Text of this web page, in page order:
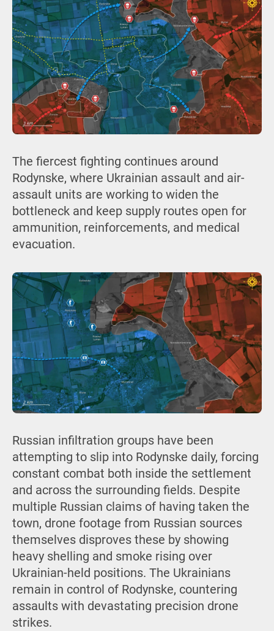
The fiercest fighting continues around
Rodynske, where Ukrainian assault and air-
assault units are working to widen the
bottleneck and keep supply routes open for
ammunition, reinforcements, and medical
evacuation.
Russian infiltration groups have been
attempting to slip into Rodynske daily, forcing
constant combat both inside the settlement
and across the surrounding fields. Despite
multiple Russian claims of having taken the
town, drone footage from Russian sources
themselves disproves these by showing
heavy shelling and smoke rising over
Ukrainian-held positions. The Ukrainians
remain in control of Rodynske, countering
assaults with devastating precision drone
strikes.